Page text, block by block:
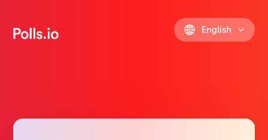
English